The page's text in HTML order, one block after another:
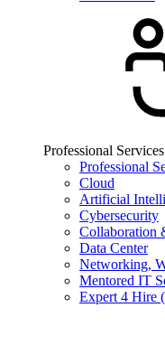
Professional Services
Professional
Cloud
Artificial
Cybersecurity
Collaboration
Data Center
Networking,
Mentored IT
Expert 4 Hire